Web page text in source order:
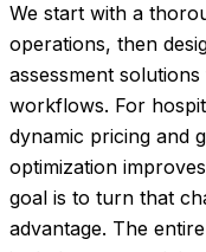
We start with a
operations, then
assessment
workflows. For
dynamic pricing and
optimization
goal is to turn that
advantage. The